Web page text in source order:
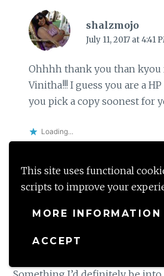
This site uses functional
scripts to improve your
MORE INFORMATION
ACCEPT
shalzmojo
July 11, 2017 at 4:41
Ohhhh thank you than kyou
Vinitha!!! I guess you are a
you pick a copy soonest for
Loading...
July 1, 2017 at 1:39 AM
Wow, I love journaling and